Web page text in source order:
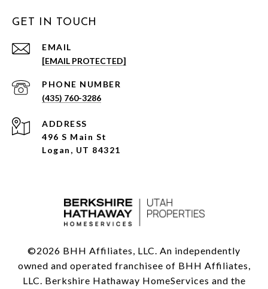
GET IN TOUCH
EMAIL
[EMAIL PROTECTED]
PHONE NUMBER
(435) 760-3286
ADDRESS
496 S Main St
Logan, UT 84321
©2026 BHH Affiliates, LLC. An independently
owned and operated franchisee of BHH Affiliates,
LLC. Berkshire Hathaway HomeServices and the